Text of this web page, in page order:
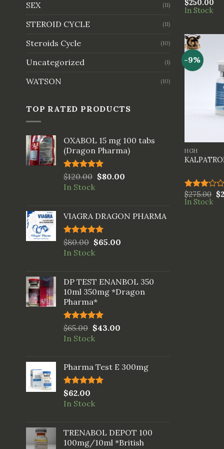
SEX (11)
STEROID CYCLE (11)
Steroids Cycle (10)
Uncategorized (1)
WATSON (10)
TOP RATED PRODUCTS
OXABOL 15 mg 100 tabs
(Dragon Pharma)
Rated5.00
out of 5
$120.00 $80.00
In Stock
VIAGRA DRAGON PHARMA
Rated5.00
out of 5
$80.00 $65.00
In Stock
DP TEST ENANBOL 350
10ml 350mg *Dragon
Pharma*
Rated5.00
out of 5
$65.00 $43.00
In Stock
Pharma Test E 300mg
Rated5.00
out of 5
$62.00
In Stock
TRENABOL DEPOT 100
100mg/10ml *British
Rated
4.00out
$250.00
In Stock
-9%
HGH
Rated
3.00
$275.00 $
In Stock